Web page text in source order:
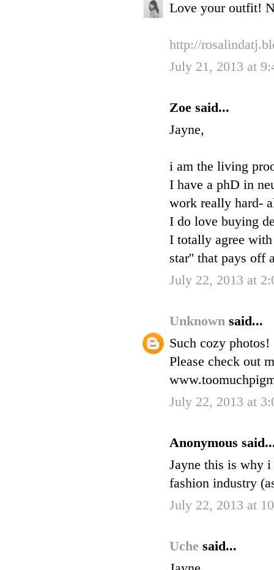
Love your outfit!
http://
July 21, 2013 at
Zoe said...
Jayne,
i am the living
I have a phD in
work really hard-
I do love buying
I totally agree
star'' that pays off
July 22, 2013 at
Unknown said...
Such cozy photos!
Please check out
July 22, 2013 at
Anonymous
Jayne this is why i
fashion industry
July 22, 2013 at
Uche said...